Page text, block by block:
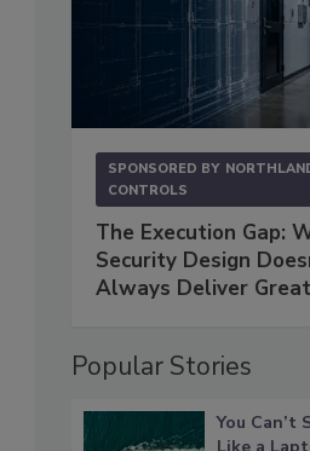
SPONSORED BY
CONTROLS
The Execution Gap:
Security Design
Always Deliver
Popular Stories
You Can’t